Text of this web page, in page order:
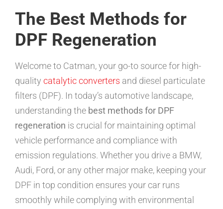
The Best Methods for
DPF Regeneration
Welcome to Catman, your go-to source for high-
quality catalytic converters and diesel particulate
filters (DPF). In today’s automotive landscape,
understanding the best methods for DPF
regeneration is crucial for maintaining optimal
vehicle performance and compliance with
emission regulations. Whether you drive a BMW,
Audi, Ford, or any other major make, keeping your
DPF in top condition ensures your car runs
smoothly while complying with environmental